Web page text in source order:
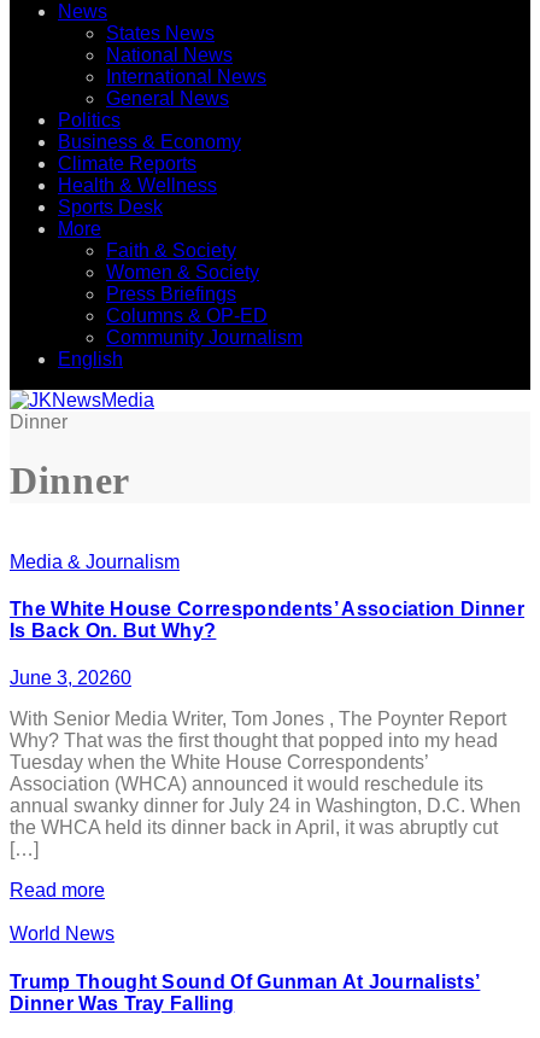
News
States News
National News
International News
General News
Politics
Business & Economy
Climate Reports
Health & Wellness
Sports Desk
More
Faith & Society
Women & Society
Press Briefings
Columns & OP-ED
Community Journalism
English
Dinner
Dinner
Media & Journalism
The White House Correspondents’ Association Dinner
Is Back On. But Why?
June 3, 20260
With Senior Media Writer, Tom Jones , The Poynter Report
Why? That was the first thought that popped into my head
Tuesday when the White House Correspondents’
Association (WHCA) announced it would reschedule its
annual swanky dinner for July 24 in Washington, D.C. When
the WHCA held its dinner back in April, it was abruptly cut
[…]
Read more
World News
Trump Thought Sound Of Gunman At Journalists’
Dinner Was Tray Falling